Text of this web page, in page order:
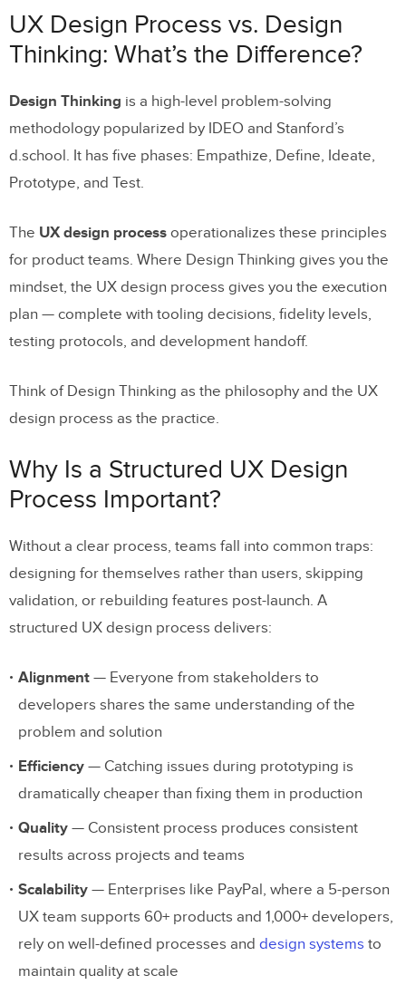
UXPin
Fully Interactive Prototypes
AI-Powered Design with Forge
Quality User Testing
Streamlined Developer Handoff
Frequently Asked Questions About the
UX Design Process
design process and Design Thinking?
How long does a typical UX design
How does AI change the UX design
process in 2026?
Why is high-fidelity prototyping important
in the UX design process?
What is design handoff and how can you
improve it?
UX Design Process vs. Design
Thinking: What’s the Difference?
Design Thinking is a high-level problem-solving
methodology popularized by IDEO and Stanford’s
d.school. It has five phases: Empathize, Define, Ideate,
Prototype, and Test.
The UX design process operationalizes these principles
for product teams. Where Design Thinking gives you the
mindset, the UX design process gives you the execution
plan — complete with tooling decisions, fidelity levels,
testing protocols, and development handoff.
Think of Design Thinking as the philosophy and the UX
design process as the practice.
Why Is a Structured UX Design
Process Important?
Without a clear process, teams fall into common traps:
designing for themselves rather than users, skipping
validation, or rebuilding features post-launch. A
structured UX design process delivers:
Alignment — Everyone from stakeholders to
developers shares the same understanding of the
problem and solution
Efficiency — Catching issues during prototyping is
dramatically cheaper than fixing them in production
Quality — Consistent process produces consistent
results across projects and teams
Scalability — Enterprises like PayPal, where a 5-person
UX team supports 60+ products and 1,000+ developers,
rely on well-defined processes and design systems to
maintain quality at scale